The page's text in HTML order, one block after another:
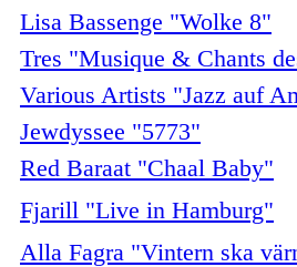
Lisa Bassenge "Wolke 8"
Tres "Musique & Chants
Various Artists "Jazz auf
Jewdyssee "5773"
Red Baraat "Chaal Baby"
Fjarill "Live in Hamburg"
Alla Fagra "Vintern ska